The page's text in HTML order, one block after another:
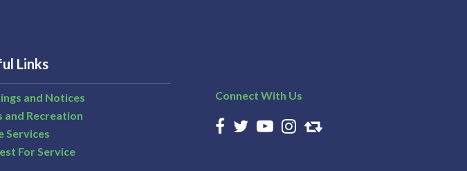
Links
and Notices
and Recreation
Services
For Service
Connect With Us